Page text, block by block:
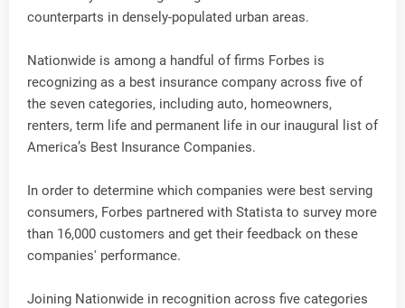
counterparts in densely-populated urban areas.
Nationwide is among a handful of firms Forbes is
recognizing as a best insurance company across five of
the seven categories, including auto, homeowners,
renters, term life and permanent life in our inaugural list of
America’s Best Insurance Companies.
In order to determine which companies were best serving
consumers, Forbes partnered with Statista to survey more
than 16,000 customers and get their feedback on these
companies' performance.
Joining Nationwide in recognition across five categories